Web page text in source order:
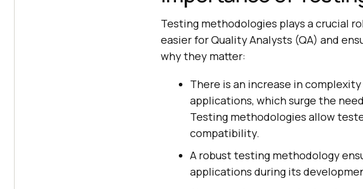
Testing methodologies plays a crucial
easier for Quality Analysts (QA) and
why they matter:
There is an increase in
applications, which surge the
Testing methodologies allow
compatibility.
A robust testing methodology
applications during its